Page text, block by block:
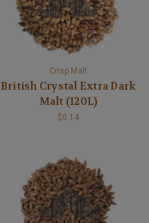
Crisp Malt
British Crystal Extra Dark
Malt (120L)
$0.14